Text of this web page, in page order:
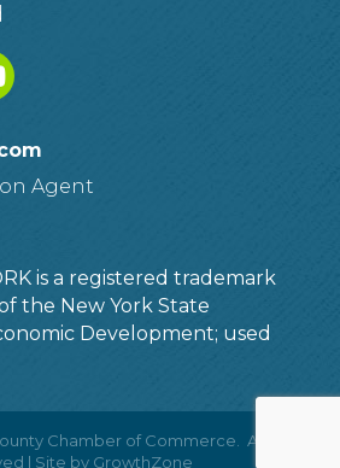
Agent
is a registered trademark
the New York State
Development; used
Chamber of Commerce. All Rights
| Site by GrowthZone